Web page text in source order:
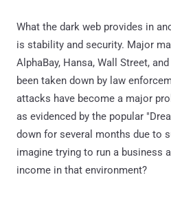
What the dark web provides in
is stability and security. Major
AlphaBay, Hansa, Wall Street, and
been taken down by law
attacks have become a major
as evidenced by the popular
down for several months due to
imagine trying to run a business
income in that environment?